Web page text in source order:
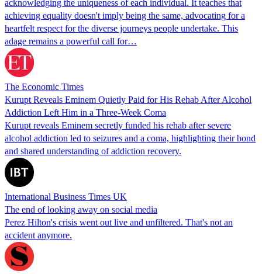
acknowledging the uniqueness of each individual. It teaches that
achieving equality doesn't imply being the same, advocating for a
heartfelt respect for the diverse journeys people undertake. This
adage remains a powerful call for…
The Economic Times
Kurupt Reveals Eminem Quietly Paid for His Rehab After Alcohol
Addiction Left Him in a Three-Week Coma
Kurupt reveals Eminem secretly funded his rehab after severe
alcohol addiction led to seizures and a coma, highlighting their bond
and shared understanding of addiction recovery.
International Business Times UK
The end of looking away on social media
Perez Hilton's crisis went out live and unfiltered. That's not an
accident anymore.